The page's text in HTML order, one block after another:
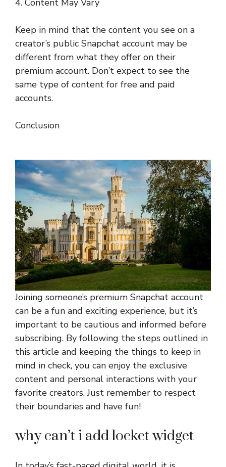
4. Content May Vary
Keep in mind that the content you see on a
creator’s public Snapchat account may be
different from what they offer on their
premium account. Don’t expect to see the
same type of content for free and paid
accounts.
Conclusion
Joining someone’s premium Snapchat account
can be a fun and exciting experience, but it’s
important to be cautious and informed before
subscribing. By following the steps outlined in
this article and keeping the things to keep in
mind in check, you can enjoy the exclusive
content and personal interactions with your
favorite creators. Just remember to respect
their boundaries and have fun!
why can’t i add locket widget